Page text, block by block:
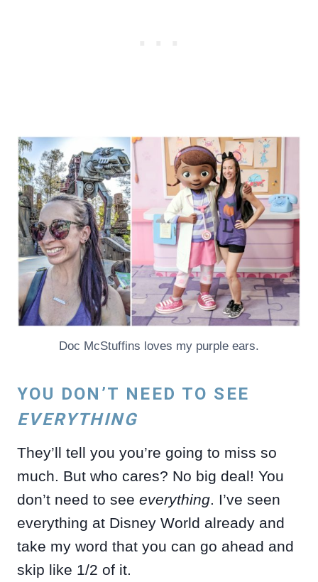
Doc McStuffins loves my purple ears.
YOU DON’T NEED TO SEE
EVERYTHING
They’ll tell you you’re going to miss so
much. But who cares? No big deal! You
don’t need to see everything. I’ve seen
everything at Disney World already and
take my word that you can go ahead and
skip like 1/2 of it.